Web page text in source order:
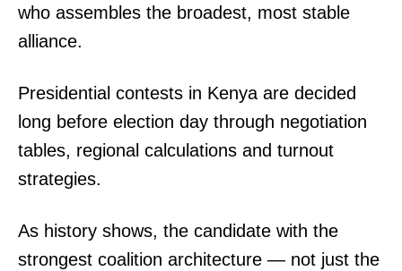
SUBSCRIBE NOW
who assembles the broadest, most stable
alliance.
Presidential contests in Kenya are decided
long before election day through negotiation
tables, regional calculations and turnout
strategies.
As history shows, the candidate with the
strongest coalition architecture — not just the